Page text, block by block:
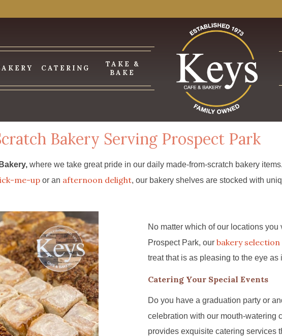
CATERING
TAKE &
BAKE
Bakery Serving Prospect Park
where we take great pride in our daily made-from-scratch bakery
me-up or an afternoon delight, our bakery shelves are stocked with
No matter which of our locations
Prospect Park, our bakery selection
treat that is as pleasing to the eye as
Catering Your Special Events
Do you have a graduation party or
celebration with our mouth-watering
provides exquisite catering services